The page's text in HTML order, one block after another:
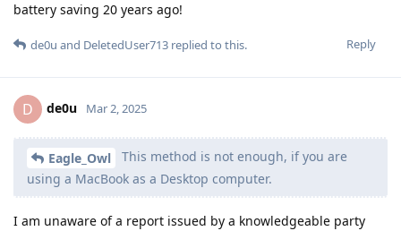
battery saving 20 years ago!
Reply
de0u and DeletedUser713 replied to this.
D de0u Mar 2, 2025
Eagle_Owl
This method is not enough, if you are
using a MacBook as a Desktop computer.
I am unaware of a report issued by a knowledgeable party